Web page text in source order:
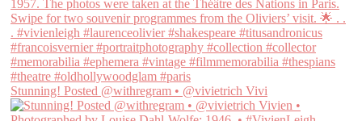
Stunning! Posted @withregram • @vivietrich Vivi